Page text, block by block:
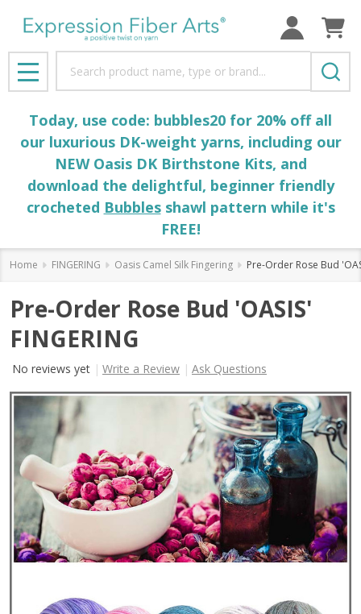
MENU
Today, use code: bubbles20 for 20% off all
our luxurious DK-weight yarns, including our
NEW Oasis DK Birthstone Kits, and
download the delightful, beginner friendly
crocheted Bubblesshawl pattern while it's
FREE!
Home FINGERING Oasis Camel Silk Fingering Pre-Order Rose Bud
Pre-Order Rose Bud 'OASIS'
FINGERING
No reviews yet Write a Review Ask Questions